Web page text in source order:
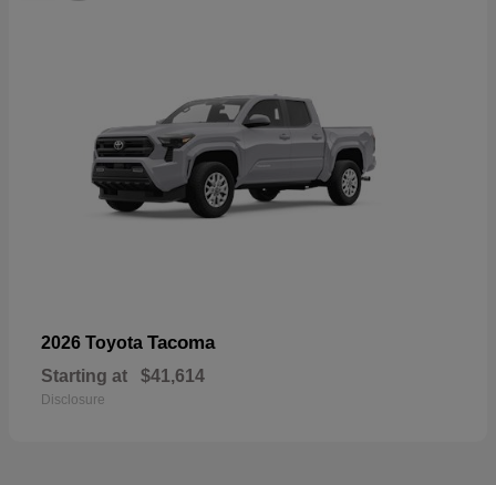
2026 Toyota Tacoma
Starting at $41,614
Disclosure